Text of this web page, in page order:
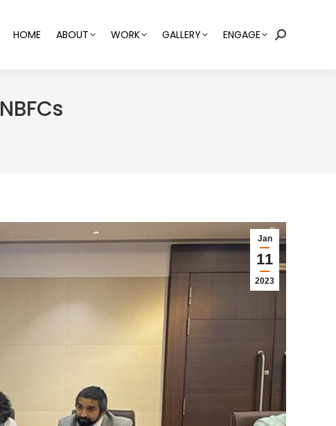
HOME ABOUT WORK GALLERY ENGAGE Search:
Jan
11
2023